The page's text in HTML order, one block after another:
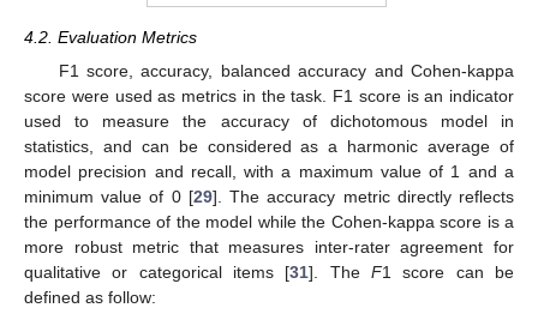
4.2. Evaluation Metrics
F1 score, accuracy, balanced accuracy and Cohen-kappa
score were used as metrics in the task. F1 score is an indicator
used to measure the accuracy of dichotomous model in
statistics, and can be considered as a harmonic average of
model precision and recall, with a maximum value of 1 and a
minimum value of 0 [29]. The accuracy metric directly reflects
the performance of the model while the Cohen-kappa score is a
more robust metric that measures inter-rater agreement for
qualitative or categorical items [31]. TheF1 score can be
defined as follow: